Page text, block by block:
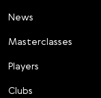
News
Masterclasses
Players
Clubs